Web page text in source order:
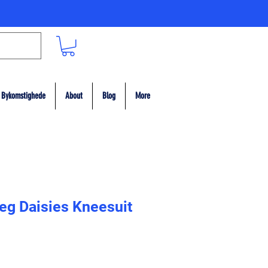
Bykomstighede About Blog More
Daisies Kneesuit